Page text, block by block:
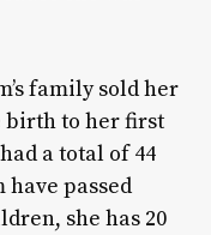
family sold her
birth to her first
a total of 44
passed
she has 20